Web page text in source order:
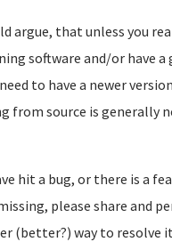
argue, that unless you
software and/or have a
to have a newer
from source is generally
hit a bug, or there is a
please share and
(better?) way to resolve